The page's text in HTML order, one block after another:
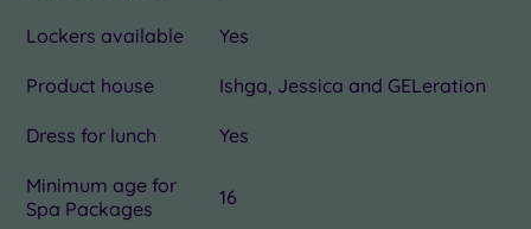
Lockers available Yes
Product house Ishga, Jessica and GELeration
Dress for lunch Yes
Minimum age for
Spa Packages
16